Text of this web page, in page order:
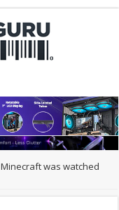
Minecraft was watched